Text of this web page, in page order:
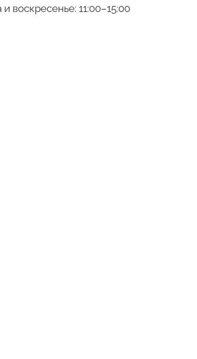
воскресенье: 11:00–15:00